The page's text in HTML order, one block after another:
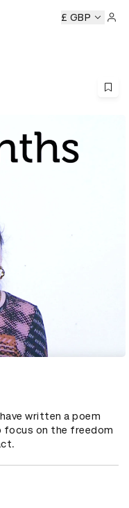
D&AD Awards
£ GBP
written a poem
on the freedom